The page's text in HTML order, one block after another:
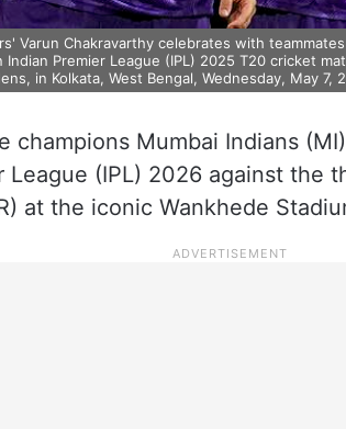
Varun Chakravarthy celebrates with
Indian Premier League (IPL) 2025 T20 cricket
in Kolkata, West Bengal, Wednesday, May 7,
champions Mumbai Indians
League (IPL) 2026 against the
at the iconic Wankhede